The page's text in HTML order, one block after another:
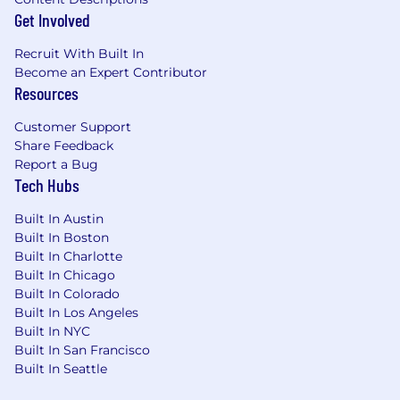
data center companies, enterprises, and
developer communities.
Design partnership structures, ecosystem
incentives, commercial frameworks, and
growth programs that accelerate agentic
transaction volume and USDC adoption.
Partner closely with Product and
Engineering teams to translate ecosystem
needs into product priorities across Agent
Wallets, Nanopayments, Agent
infrastructure.
Develop repeatable ecosystem motions
including credits programs, reference
architectures, default integrations,
onboarding frameworks, and co-marketing
initiatives.
Influence product strategy by bringing the
voice of AI builders, model providers, cloud
and infrastructure providers, enterprises,
Get Involved
Recruit With Built In
Become an Expert Contributor
Resources
Customer Support
Share Feedback
Report a Bug
Tech Hubs
Built In Austin
Built In Boston
Built In Charlotte
Built In Chicago
Built In Colorado
Built In Los Angeles
Built In NYC
Built In San Francisco
Built In Seattle